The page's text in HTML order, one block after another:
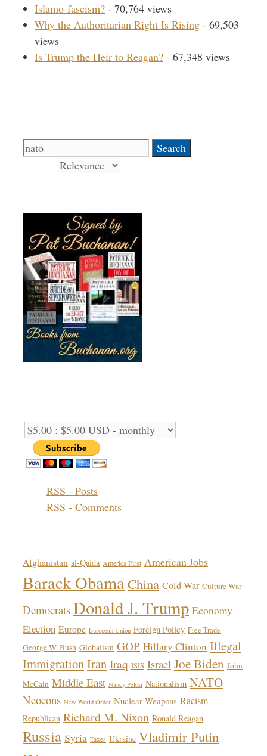
Islamo-fascism? - 70,764 views
Why the Authoritarian Right Is Rising - 69,503
views
Is Trump the Heir to Reagan? - 67,348 views
Search
RSS - Posts
RSS - Comments
Afghanistan al-Qaida America First American Jobs
Barack ObamaChina Cold War Culture War
Democrats Donald J. Trump Economy
Election Europe European Union Foreign Policy Free Trade
George W. Bush Globalism GOP Hillary Clinton Illegal
ImmigrationIranIraq ISIS Israel Joe Biden John
McCain Middle East Nancy Pelosi Nationalism NATO
Neocons New World Order Nuclear Weapons Racism
Republican Richard M. Nixon Ronald Reagan
Russia Syria Taxes Ukraine Vladimir Putin